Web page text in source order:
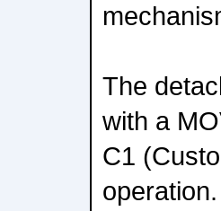
The
with a
C1